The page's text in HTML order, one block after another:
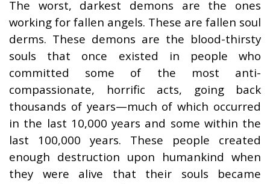
The worst, darkest demons are the ones
working for fallen angels. These are fallen soul
derms. These demons are the blood-thirsty
souls that once existed in people who
committed some of the most anti-
compassionate, horrific acts, going back
thousands of years—much of which occurred
in the last 10,000 years and some within the
last 100,000 years. These people created
enough destruction upon humankind when
they were alive that their souls became